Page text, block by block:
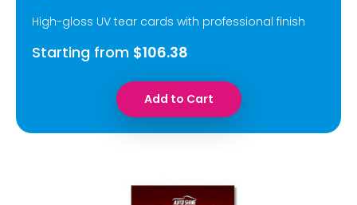
High-gloss UV tear cards with professional finish
Starting from $106.38
Add to Cart